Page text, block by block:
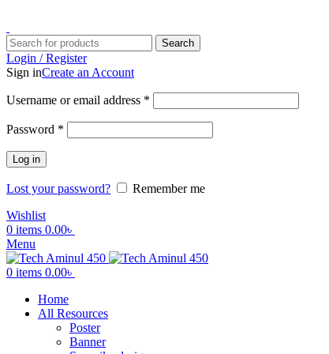
Search
Login / Register
Sign inCreate an Account
Username or email address *
Password *
Log in
Lost your password?
Remember me
Wishlist
0 items 0.00৳
Menu
0 items 0.00৳
Home
All Resources
Poster
Banner